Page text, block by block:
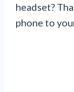
headset?
phone to